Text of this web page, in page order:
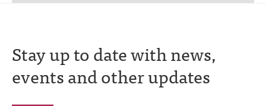
Stay up to date with news,
events and other updates